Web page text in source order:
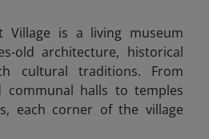
Village is a living museum
old architecture, historical
cultural traditions. From
communal halls to temples
each corner of the village